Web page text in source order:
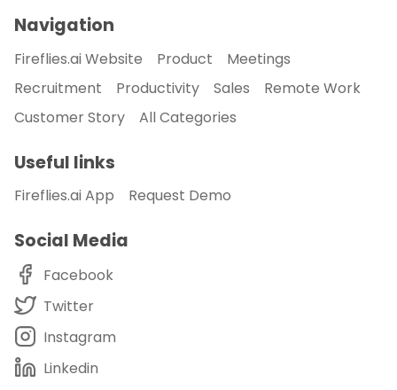
Navigation
Fireflies.ai Website Product
Meetings
Recruitment
Productivity Sales
Remote Work
Customer Story
All Categories
Useful links
Fireflies.ai App Request Demo
Social Media
Facebook
Twitter
Instagram
Linkedin